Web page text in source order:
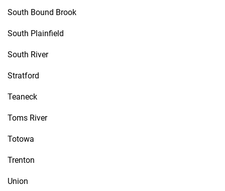
South Bound Brook
South Plainfield
South River
Stratford
Teaneck
Toms River
Totowa
Trenton
Union